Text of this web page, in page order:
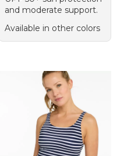
and moderate support.
Available in other colors